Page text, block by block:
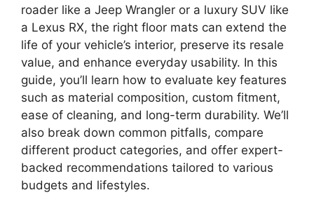
roader like a Jeep Wrangler or a luxury SUV like
a Lexus RX, the right floor mats can extend the
life of your vehicle’s interior, preserve its resale
value, and enhance everyday usability. In this
guide, you’ll learn how to evaluate key features
such as material composition, custom fitment,
ease of cleaning, and long-term durability. We’ll
also break down common pitfalls, compare
different product categories, and offer expert-
backed recommendations tailored to various
budgets and lifestyles.